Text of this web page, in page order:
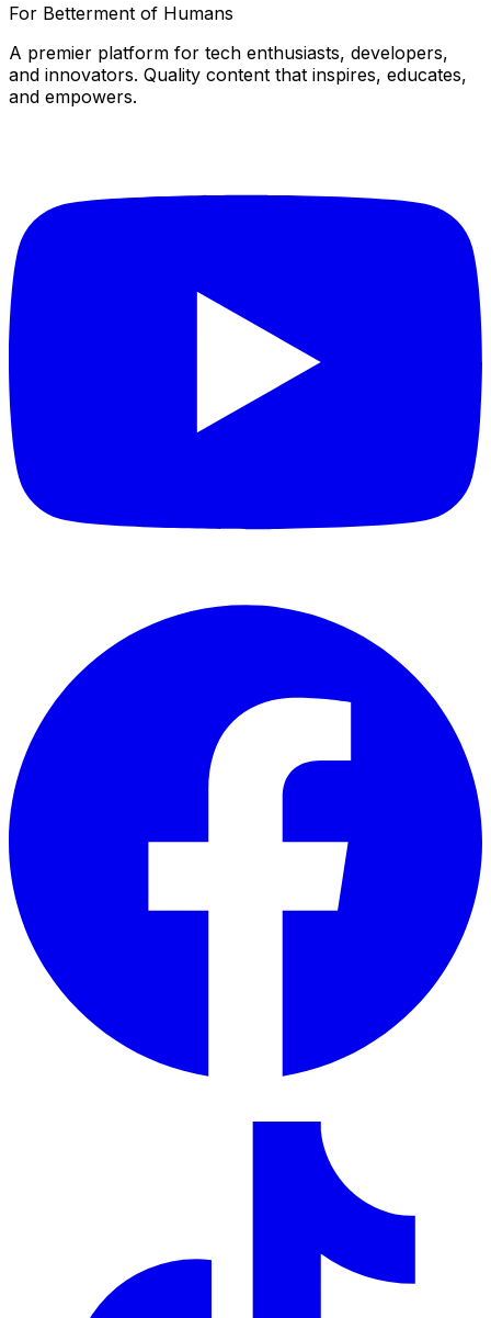
For Betterment of Humans
A premier platform for tech enthusiasts, developers,
and innovators. Quality content that inspires, educates,
and empowers.